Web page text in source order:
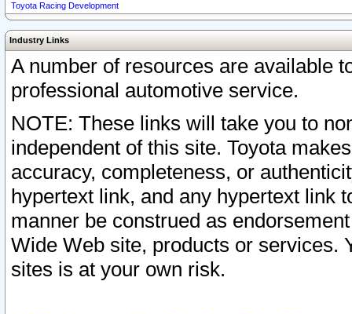
Toyota Racing Development
Industry Links
A number of resources are available
professional automotive service.
NOTE: These links will take you to
independent of this site. Toyota
accuracy, completeness, or
hypertext link, and any hypertext link
manner be construed as
Wide Web site, products or services.
sites is at your own risk.